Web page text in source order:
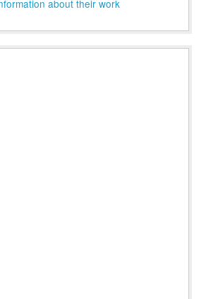
about their work